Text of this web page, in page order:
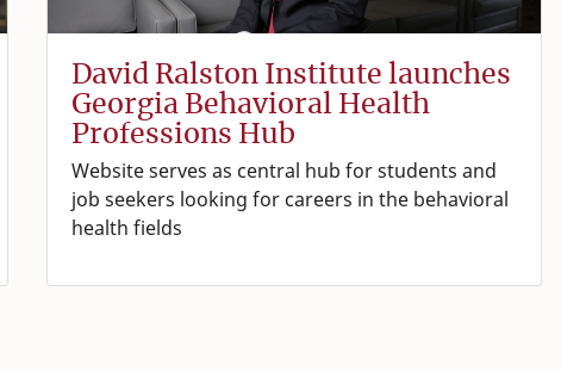
David Ralston Institute launches
Georgia Behavioral Health
Professions Hub
Website serves as central hub for students and
job seekers looking for careers in the behavioral
health fields